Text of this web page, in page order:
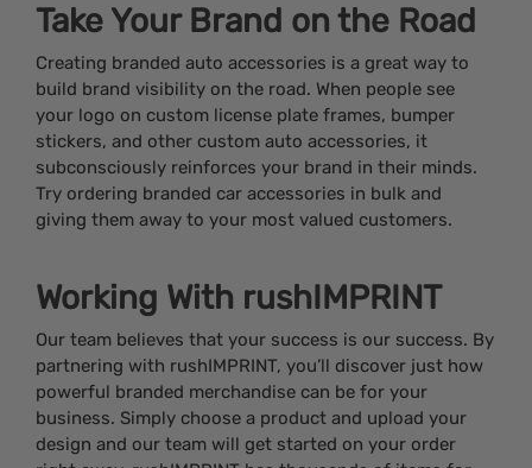
Take Your Brand on the Road
Creating branded auto accessories is a great way to
build brand visibility on the road. When people see
your logo on custom license plate frames, bumper
stickers, and other custom auto accessories, it
subconsciously reinforces your brand in their minds.
Try ordering branded car accessories in bulk and
giving them away to your most valued customers.
Working With rushIMPRINT
Our team believes that your success is our success. By
partnering with rushIMPRINT, you’ll discover just how
powerful branded merchandise can be for your
business. Simply choose a product and upload your
design and our team will get started on your order